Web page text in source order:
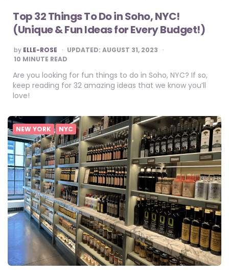
Top 32 Things To Do in Soho, NYC!
(Unique & Fun Ideas for Every Budget!)
POSTED
BY
by ELLE-ROSE UPDATED: AUGUST 31, 2023
10 MINUTE READ
Are you looking for fun things to do in Soho, NYC? If so,
keep reading for 32 amazing ideas that we know you’ll
love!
NEW YORK NYC